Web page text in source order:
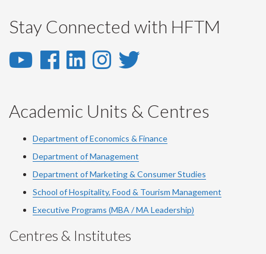
Stay Connected with HFTM
YouTube
YouTube
Facebook
Facebook
LinkedIn
LinkedIn
Instagram
Instagram
Twitter
Academic Units & Centres
Department of Economics & Finance
Department of Management
Department of Marketing & Consumer Studies
School of Hospitality, Food & Tourism Management
Executive Programs (MBA / MA Leadership)
Centres & Institutes